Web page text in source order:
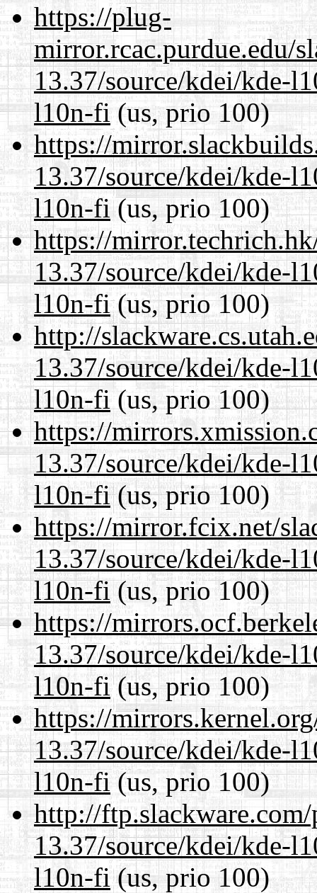
https://plug-
mirror.rcac.purdue.edu/
13.37/source/kdei/kde-
l10n-fi(us, prio 100)
https://
13.37/source/kdei/kde-
l10n-fi(us, prio 100)
https://
13.37/source/kdei/kde-
l10n-fi(us, prio 100)
http://
13.37/source/kdei/kde-
l10n-fi(us, prio 100)
https://
13.37/source/kdei/kde-
l10n-fi(us, prio 100)
https://mirror.fcix.net/
13.37/source/kdei/kde-
l10n-fi(us, prio 100)
https://
13.37/source/kdei/kde-
l10n-fi(us, prio 100)
https://
13.37/source/kdei/kde-
l10n-fi(us, prio 100)
http://
13.37/source/kdei/kde-
l10n-fi(us, prio 100)